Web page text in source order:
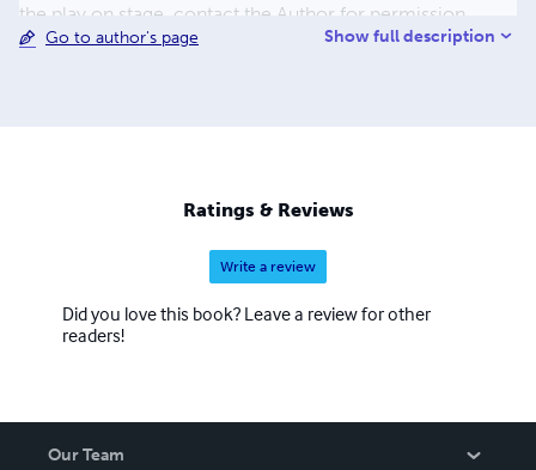
the play on stage, contact the Author for permission.
“Homosexuals Have Come to Heaven” is his first fictional
Gay people are outcasts from all the "good places"
including the kingdom of God.
Go to author's page Show full description
Ratings & Reviews
Write a review
Did you love this book? Leave a review for other
readers!
Our Team